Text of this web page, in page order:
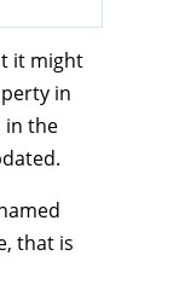
it might
in
in the
that is